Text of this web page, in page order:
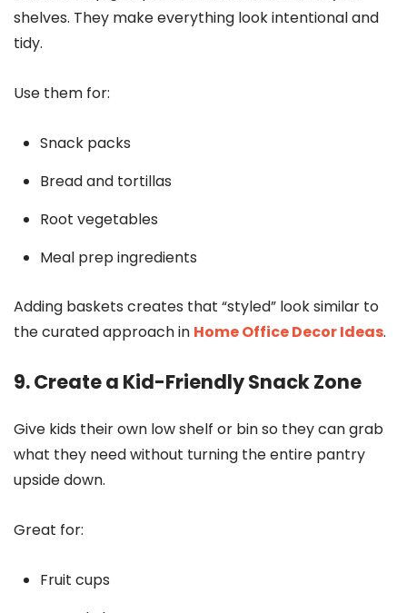
shelves. They make everything look intentional and
tidy.
Use them for:
Snack packs
Bread and tortillas
Root vegetables
Meal prep ingredients
Adding baskets creates that “styled” look similar to
the curated approach in Home Office Decor Ideas.
9. Create a Kid-Friendly Snack Zone
Give kids their own low shelf or bin so they can grab
what they need without turning the entire pantry
upside down.
Great for:
Fruit cups